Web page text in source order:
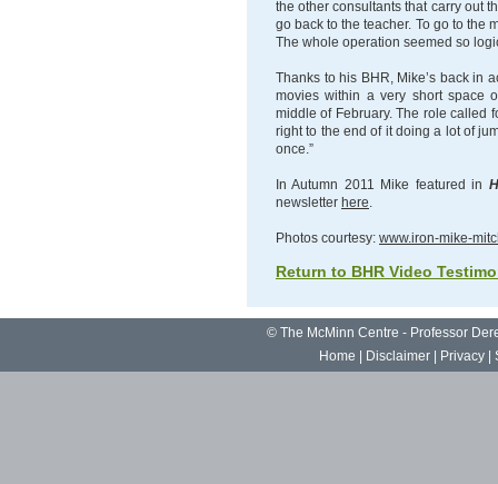
the other consultants that carry out
go back to the teacher. To go to the
The whole operation seemed so
Thanks to his BHR, Mike’s back in
movies within a very short space
middle of February. The role called
right to the end of it doing a lot of
once.”
In Autumn 2011 Mike featured in
newsletter here.
Photos courtesy: www.iron-mike-
Return to BHR Video
©The McMinn Centre - Professor
Home
Disclaimer| Privacy|